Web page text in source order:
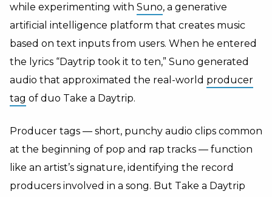
while experimenting with Suno, a generative
artificial intelligence platform that creates music
based on text inputs from users. When he entered
the lyrics “Daytrip took it to ten,” Suno generated
audio that approximated the real-world producer
tag of duo Take a Daytrip.
Producer tags — short, punchy audio clips common
at the beginning of pop and rap tracks — function
like an artist’s signature, identifying the record
producers involved in a song. But Take a Daytrip